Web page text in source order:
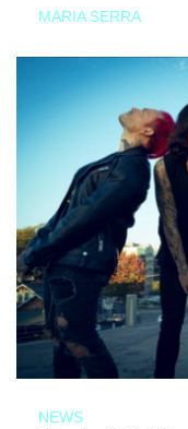
MARIA SERRA
NEWS